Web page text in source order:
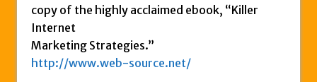
copy of the highly acclaimed ebook, “Killer
Internet
Marketing Strategies.”
http://www.web-source.net/